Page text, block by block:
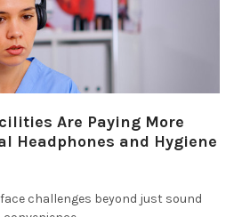
Are Paying More
Headphones and Hygiene
challenges beyond just sound